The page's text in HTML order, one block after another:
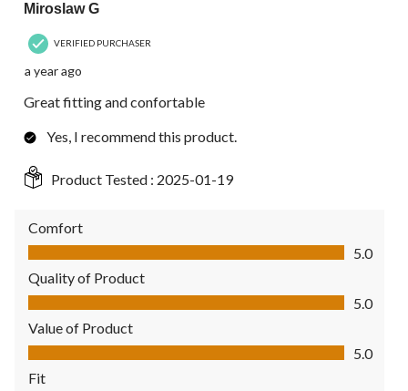
Miroslaw G
VERIFIED PURCHASER
a year ago
Great fitting and confortable
Yes, I recommend this product.
Product Tested : 2025-01-19
Comfort
Comfort, 5.0 out of 5
5.0
Quality of Product
Quality of Product, 5.0 out of 5
5.0
Value of Product
Value of Product, 5.0 out of 5
5.0
Fit